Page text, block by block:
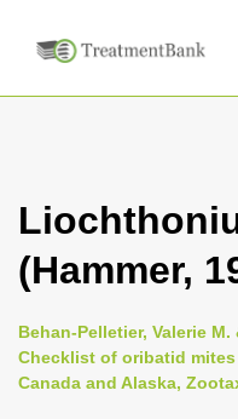
(Hammer,
Behan-Pelletier, Valerie
Checklist of oribatid
Canada and Alaska,